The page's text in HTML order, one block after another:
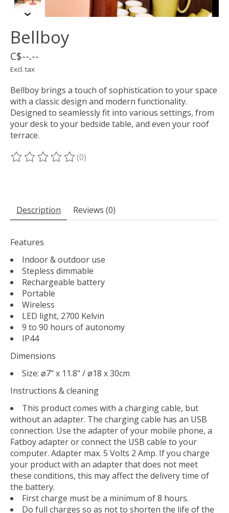
Bellboy
C$--.--
Excl. tax
Bellboy brings a touch of sophistication to your space
with a classic design and modern functionality.
Designed to seamlessly fit into various settings, from
your desk to your bedside table, and even your roof
terrace.
The rating of this product is
(0)
Description Reviews (0)
Features
Indoor & outdoor use
Stepless dimmable
Rechargeable battery
Portable
Wireless
LED light, 2700 Kelvin
9 to 90 hours of autonomy
IP44
Dimensions
Size: ø7" x 11.8" / ø18 x 30cm
Instructions & cleaning
This product comes with a charging cable, but
without an adapter. The charging cable has an USB
connection. Use the adapter of your mobile phone, a
Fatboy adapter or connect the USB cable to your
computer. Adapter max. 5 Volts 2 Amp. If you charge
your product with an adapter that does not meet
these conditions, this may affect the delivery time of
the battery.
First charge must be a minimum of 8 hours.
Do full charges so as not to shorten the life of the